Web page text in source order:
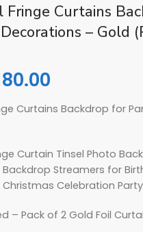
Fringe Curtains
– Gold
Curtains Backdrop for
Curtain Tinsel Photo
Streamers for
Celebration
– Pack of 2 Gold Foil